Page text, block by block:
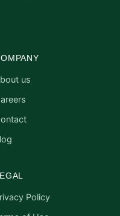
us
Policy